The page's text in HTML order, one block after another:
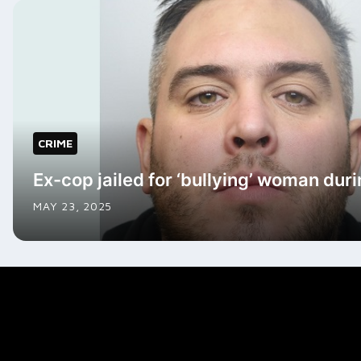
CRIME
Ex-cop jailed for ‘bullying’ woman
MAY 23, 2025